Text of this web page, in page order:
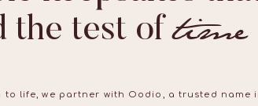
the test of time
to life, we partner with Oodio, a trusted name
time